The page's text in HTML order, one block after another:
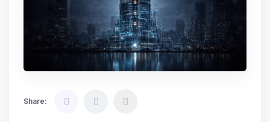
Share: